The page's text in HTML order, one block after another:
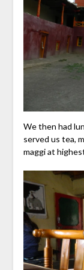
We then had
served us tea,
maggi at